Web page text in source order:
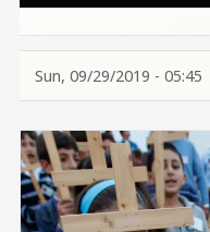
Sun, 09/29/2019 - 05:45